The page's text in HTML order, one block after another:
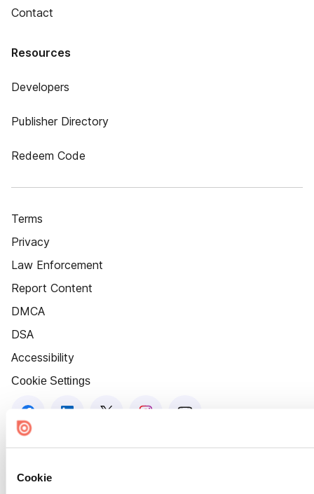
Cookie
Contact
Resources
Developers
Publisher Directory
Redeem Code
Terms
Privacy
Law Enforcement
Report Content
DMCA
DSA
Accessibility
Cookie Settings